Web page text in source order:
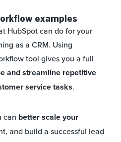
examples
HubSpot can do for your
as a CRM. Using
tool gives you a full
and streamline repetitive
service tasks.
can better scale your
and build a successful lead